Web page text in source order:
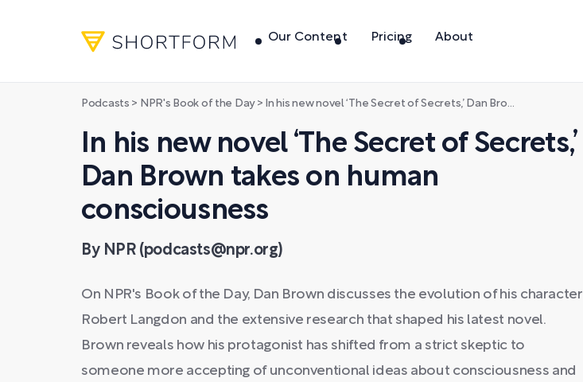
Our Content Pricing About
Podcasts > NPR's Book of the Day> In his new novel ‘The Secret of Secrets,’ Dan Brown takes on human consciousness
In his new novel ‘The Secret of Secrets,’
Dan Brown takes on human
consciousness
By NPR (podcasts@npr.org)
On NPR's Book of the Day, Dan Brown discusses the evolution of his character
Robert Langdon and the extensive research that shaped his latest novel.
Brown reveals how his protagonist has shifted from a strict skeptic to
someone more accepting of unconventional ideas about consciousness and